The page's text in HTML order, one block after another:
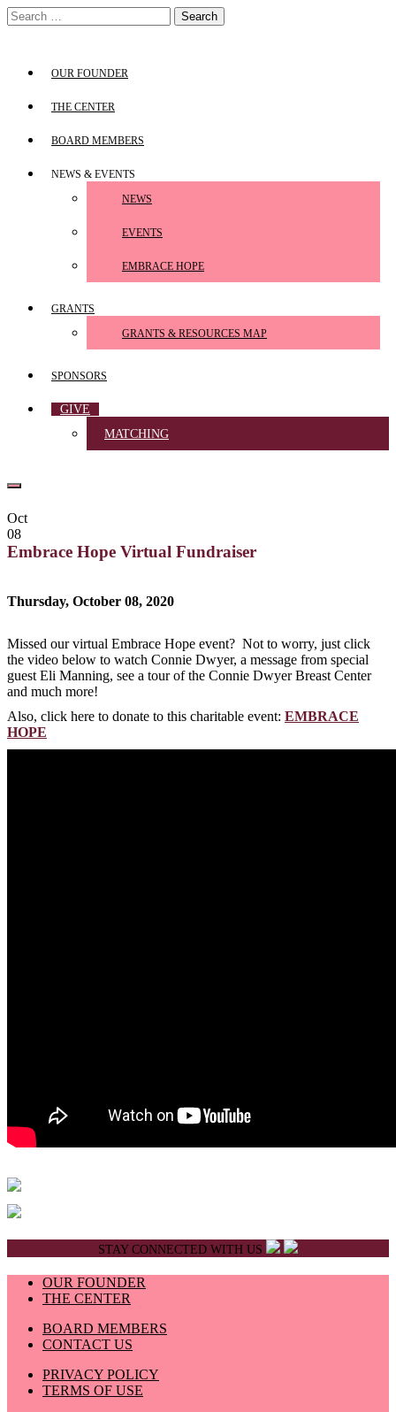
Skip
to
Search
for:
OUR FOUNDER
THE CENTER
BOARD MEMBERS
NEWS & EVENTS
NEWS
EVENTS
EMBRACE HOPE
GRANTS
GRANTS & RESOURCES MAP
SPONSORS
GIVE
MATCHING
Oct
08
Embrace Hope Virtual Fundraiser
Thursday, October 08, 2020
Missed our virtual Embrace Hope event? Not to worry, just click
the video below to watch Connie Dwyer, a message from special
guest Eli Manning, see a tour of the Connie Dwyer Breast Center
and much more!
Also, click here to donate to this charitable event: EMBRACE
HOPE
STAY CONNECTED WITH US
OUR FOUNDER
THE CENTER
BOARD MEMBERS
CONTACT US
PRIVACY POLICY
TERMS OF USE